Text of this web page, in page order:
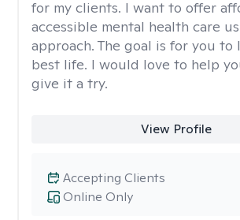
for my clients. I want to offer
accessible mental health care
approach. The goal is for you to
best life. I would love to help
give it a try.
View Profile
Online Only
Accepting Clients